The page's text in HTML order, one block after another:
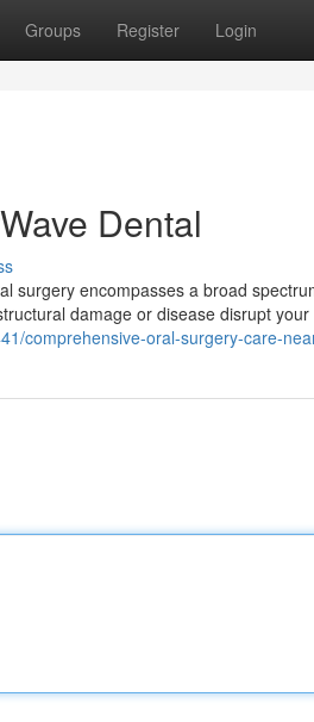
Groups Register Login
Dental
surgery encompasses a broad
damage or disease disrupt your
comprehensive-oral-surgery-care-